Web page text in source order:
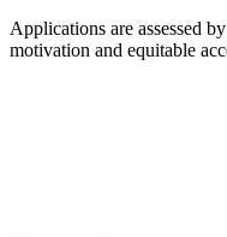
Applications are assessed
motivation and equitable